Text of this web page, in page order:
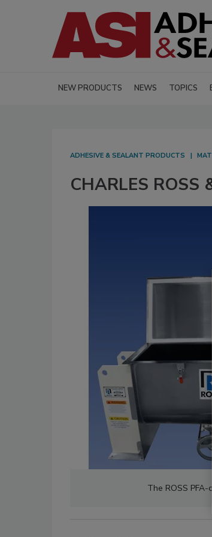
NEW PRODUCTS NEWS TOPICS
ADHESIVE & SEALANT PRODUCTS
CHARLES ROSS
The ROSS